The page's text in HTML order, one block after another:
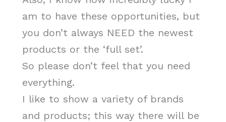
am to have these opportunities, but
you don’t always NEED the newest
products or the ‘full set’.
So please don’t feel that you need
everything.
I like to show a variety of brands
and products; this way there will be